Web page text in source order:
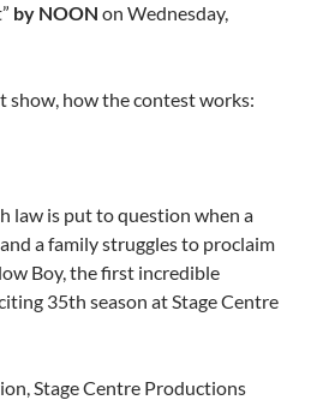
by NOON on Wednesday,
show, how the contest works:
law is put to question when a
a family struggles to proclaim
Boy, the first incredible
35th season at Stage Centre
Stage Centre Productions